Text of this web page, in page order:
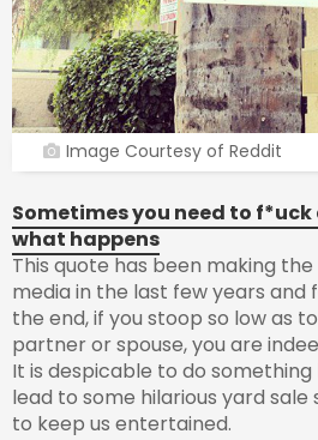
Image Courtesy of Reddit
Sometimes you need to
what happens
This quote has been making
media in the last few years and
the end, if you stoop so low as
partner or spouse, you are
It is despicable to do
lead to some hilarious yard
to keep us entertained.